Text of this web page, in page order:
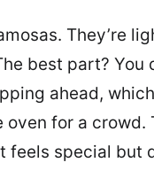
They’re
best part? You
ahead,
for a crowd.
feels special but